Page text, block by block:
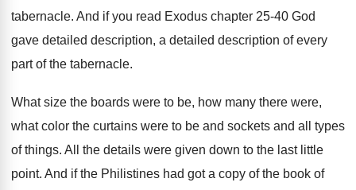
tabernacle. And if you read Exodus chapter 25-40 God
gave detailed description, a detailed description of every
part of the tabernacle.
What size the boards were to be, how many there were,
what color the curtains were to be and sockets and all types
of things. All the details were given down to the last little
point. And if the Philistines had got a copy of the book of